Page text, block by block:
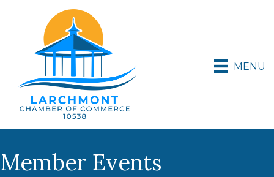
MENU
Member Events